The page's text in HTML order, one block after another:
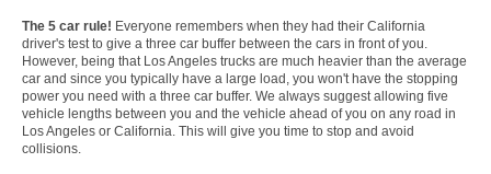
The 5 car rule! Everyone remembers when they had their California
driver's test to give a three car buffer between the cars in front of you.
However, being that Los Angeles trucks are much heavier than the average
car and since you typically have a large load, you won't have the stopping
power you need with a three car buffer. We always suggest allowing five
vehicle lengths between you and the vehicle ahead of you on any road in
Los Angeles or California. This will give you time to stop and avoid
collisions.